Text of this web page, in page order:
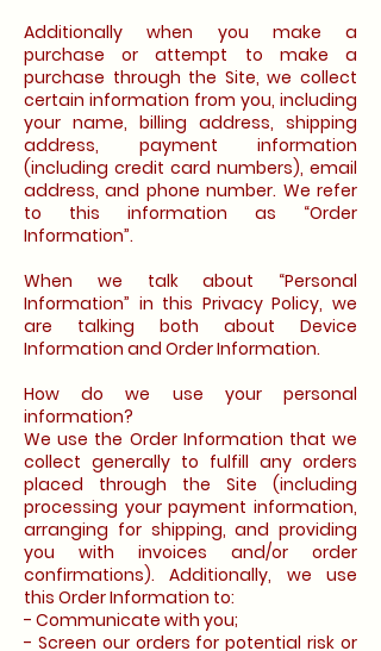
Additionally when you make a
purchase or attempt to make a
purchase through the Site, we collect
certain information from you, including
your name, billing address, shipping
address, payment information
(including credit card numbers), email
address, and phone number. We refer
to this information as “Order
Information”.
When we talk about “Personal
Information” in this Privacy Policy, we
are talking both about Device
Information and Order Information.
How do we use your personal
information?
We use the Order Information that we
collect generally to fulfill any orders
placed through the Site (including
processing your payment information,
arranging for shipping, and providing
you with invoices and/or order
confirmations). Additionally, we use
this Order Information to:
- Communicate with you;
- Screen our orders for potential risk or